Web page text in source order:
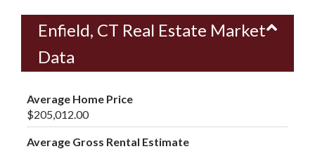
Enfield, CT Real Estate Market
Data
Average Home Price
$205,012.00
Average Gross Rental Estimate